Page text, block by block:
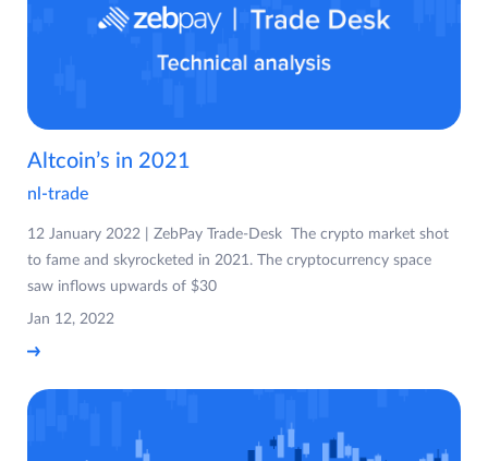
Altcoin’s in 2021
nl-trade
12 January 2022 | ZebPay Trade-Desk The crypto market shot
to fame and skyrocketed in 2021. The cryptocurrency space
saw inflows upwards of $30
Jan 12, 2022